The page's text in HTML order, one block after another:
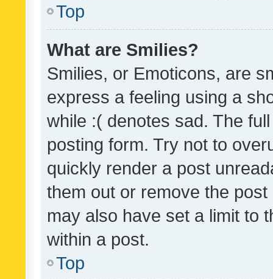
Top
What are Smilies?
Smilies, or Emoticons, are
express a feeling using a
while :( denotes sad. The
posting form. Try not to
quickly render a post
them out or remove the
may also have set a limit to
within a post.
Top